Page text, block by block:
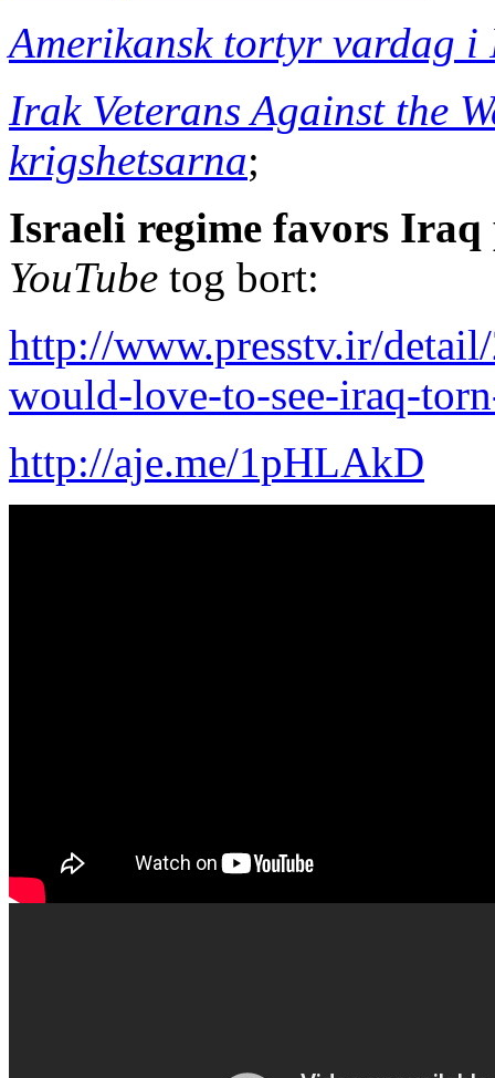
Amerikansk tortyr vardag i
Irak Veterans Against the
krigshetsarna;
Israeli regime favors
YouTube tog bort:
http://www.presstv.ir/
would-love-to-see-iraq-
http://aje.me/1pHLAkD